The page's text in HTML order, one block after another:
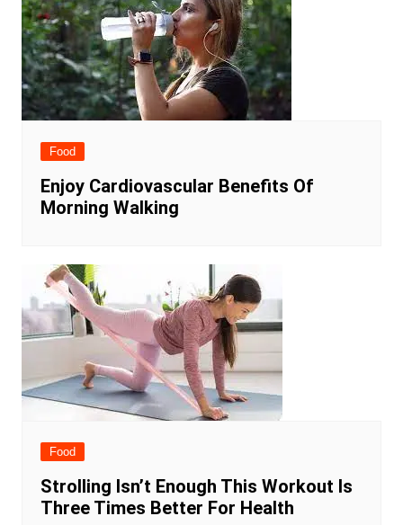
Food
Enjoy Cardiovascular Benefits Of
Morning Walking
Food
Strolling Isn’t Enough This Workout Is
Three Times Better For Health